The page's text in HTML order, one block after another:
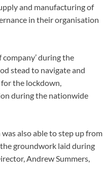
and manufacturing of
in their organisation
during the
stead to navigate and
the lockdown,
during the nationwide
also able to step up from
groundwork laid during
Andrew Summers,